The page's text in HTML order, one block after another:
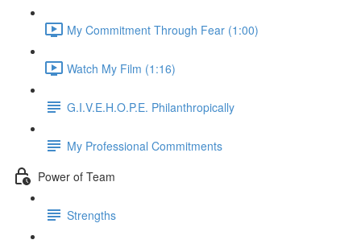
My Commitment Through Fear (1:00)
Watch My Film (1:16)
G.I.V.E.H.O.P.E. Philanthropically
My Professional Commitments
Power of Team
Strengths